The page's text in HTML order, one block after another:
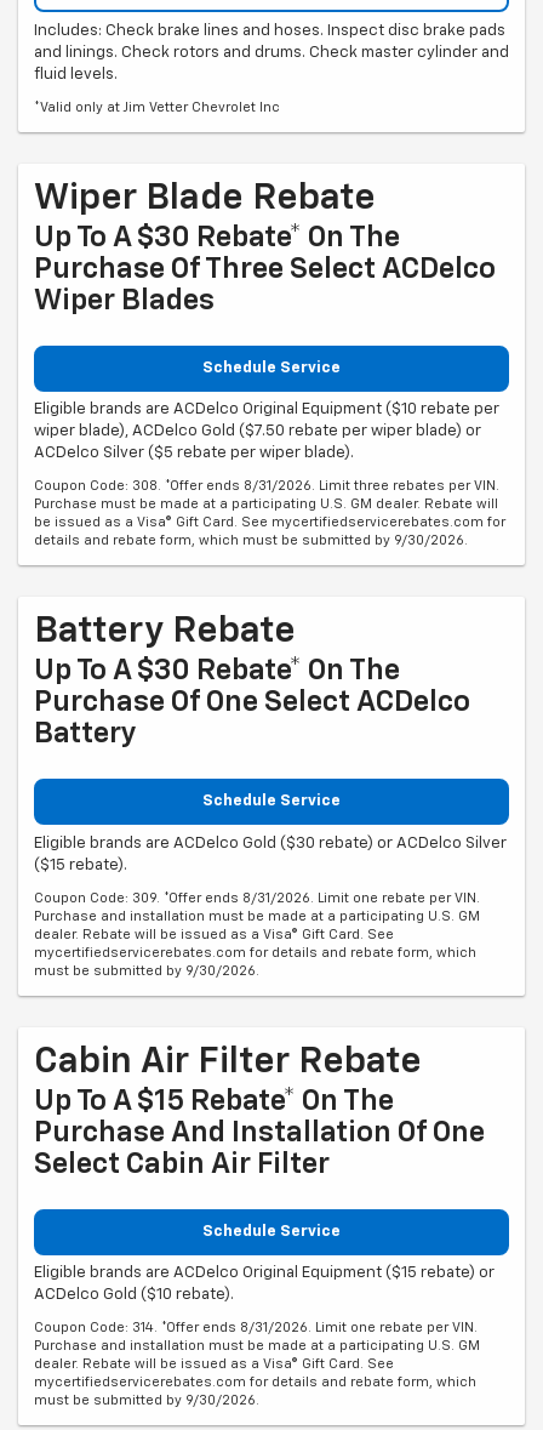
Includes: Check brake lines and hoses. Inspect disc brake pads
and linings. Check rotors and drums. Check master cylinder and
fluid levels.
*Valid only at Jim Vetter Chevrolet Inc
Wiper Blade Rebate
Up To A $30 Rebate* On The
Purchase Of Three Select ACDelco
Wiper Blades
Schedule Service
Eligible brands are ACDelco Original Equipment ($10 rebate per
wiper blade), ACDelco Gold ($7.50 rebate per wiper blade) or
ACDelco Silver ($5 rebate per wiper blade).
Coupon Code: 308. *Offer ends 8/31/2026. Limit three rebates per VIN.
Purchase must be made at a participating U.S. GM dealer. Rebate will
be issued as a Visa® Gift Card. See mycertifiedservicerebates.com for
details and rebate form, which must be submitted by 9/30/2026.
Battery Rebate
Up To A $30 Rebate* On The
Purchase Of One Select ACDelco
Battery
Schedule Service
Eligible brands are ACDelco Gold ($30 rebate) or ACDelco Silver
($15 rebate).
Coupon Code: 309. *Offer ends 8/31/2026. Limit one rebate per VIN.
Purchase and installation must be made at a participating U.S. GM
dealer. Rebate will be issued as a Visa® Gift Card. See
mycertifiedservicerebates.com for details and rebate form, which
must be submitted by 9/30/2026.
Cabin Air Filter Rebate
Up To A $15 Rebate* On The
Purchase And Installation Of One
Select Cabin Air Filter
Schedule Service
Eligible brands are ACDelco Original Equipment ($15 rebate) or
ACDelco Gold ($10 rebate).
Coupon Code: 314. *Offer ends 8/31/2026. Limit one rebate per VIN.
Purchase and installation must be made at a participating U.S. GM
dealer. Rebate will be issued as a Visa® Gift Card. See
mycertifiedservicerebates.com for details and rebate form, which
must be submitted by 9/30/2026.